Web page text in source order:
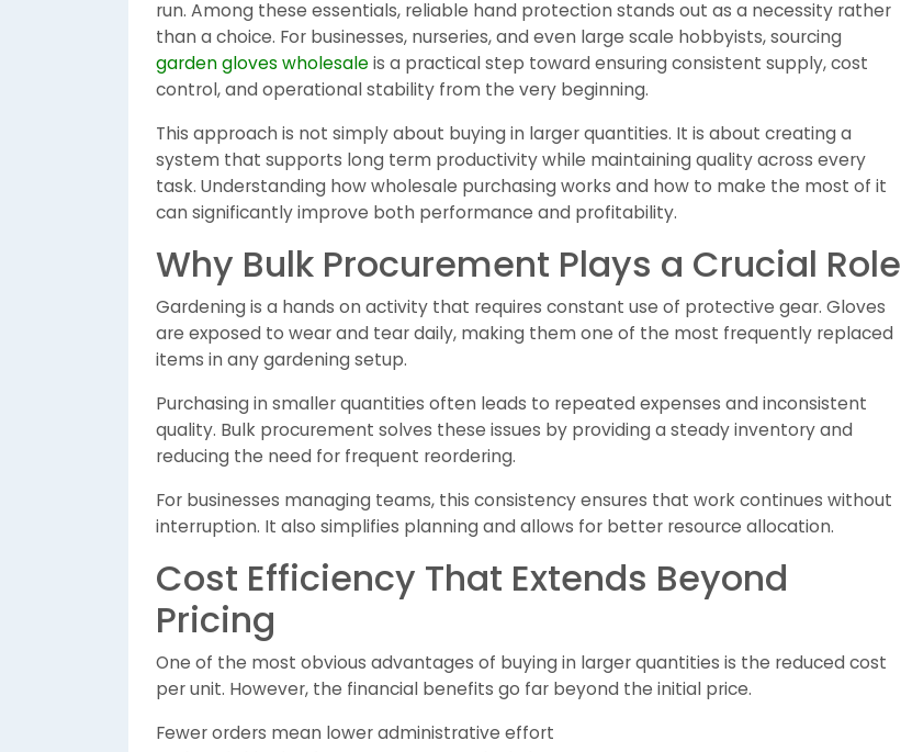
run. Among these essentials, reliable hand protection stands out as a necessity rather
than a choice. For businesses, nurseries, and even large scale hobbyists, sourcing
garden gloves wholesaleis a practical step toward ensuring consistent supply, cost
control, and operational stability from the very beginning.
This approach is not simply about buying in larger quantities. It is about creating a
system that supports long term productivity while maintaining quality across every
task. Understanding how wholesale purchasing works and how to make the most of it
can significantly improve both performance and profitability.
Why Bulk Procurement Plays a Crucial Role
Gardening is a hands on activity that requires constant use of protective gear. Gloves
are exposed to wear and tear daily, making them one of the most frequently replaced
items in any gardening setup.
Purchasing in smaller quantities often leads to repeated expenses and inconsistent
quality. Bulk procurement solves these issues by providing a steady inventory and
reducing the need for frequent reordering.
For businesses managing teams, this consistency ensures that work continues without
interruption. It also simplifies planning and allows for better resource allocation.
Cost Efficiency That Extends Beyond
Pricing
One of the most obvious advantages of buying in larger quantities is the reduced cost
per unit. However, the financial benefits go far beyond the initial price.
Fewer orders mean lower administrative effort